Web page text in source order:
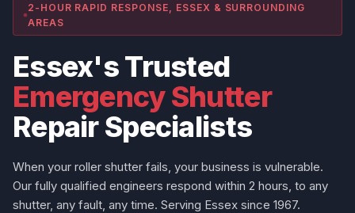
2-HOUR RAPID RESPONSE, ESSEX & SURROUNDING
AREAS
Essex's Trusted
Emergency Shutter
Repair Specialists
When your roller shutter fails, your business is vulnerable.
Our fully qualified engineers respond within 2 hours, to any
shutter, any fault, any time. Serving Essex since 1967.